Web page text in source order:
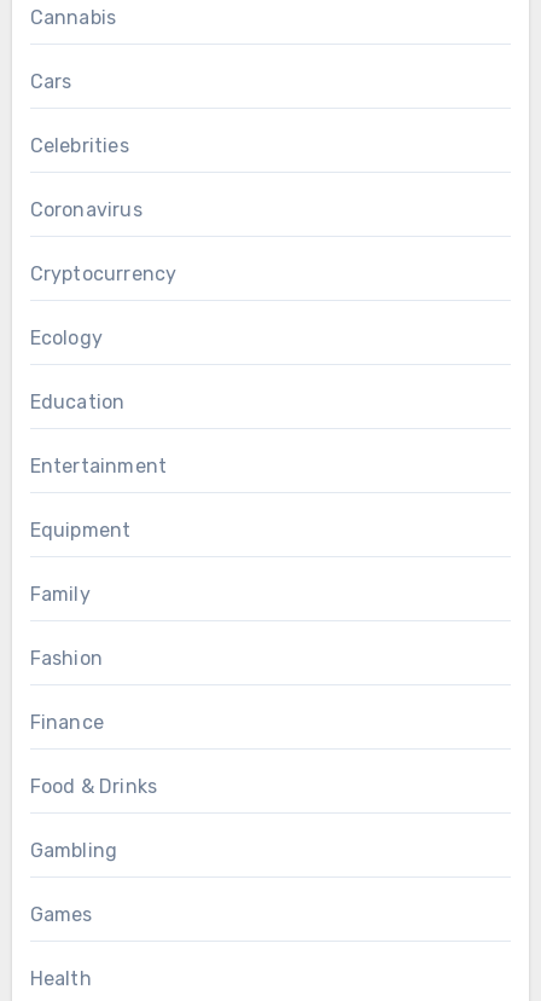
Cannabis
Cars
Celebrities
Coronavirus
Cryptocurrency
Ecology
Education
Entertainment
Equipment
Family
Fashion
Finance
Food & Drinks
Gambling
Games
Health